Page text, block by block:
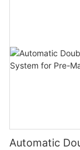
Automatic